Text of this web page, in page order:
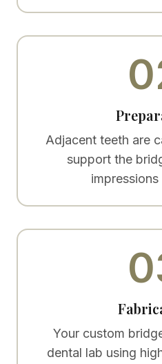
Adjacent teeth are
support the
impressions
Your custom
dental lab using